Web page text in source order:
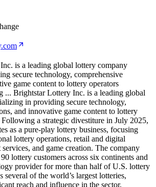
is a leading global lottery company
secure technology, comprehensive
game content to lottery operators
... Brightstar Lottery Inc. is a leading global
in providing secure technology,
and innovative game content to lottery
a strategic divestiture in July 2025,
as a pure-play lottery business, focusing
lottery operations, retail and digital
and game creation. The company
lottery customers across six continents and
provider for more than half of U.S. lottery
several of the world’s largest lotteries,
reach and influence in the sector.